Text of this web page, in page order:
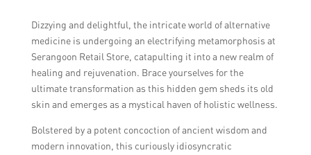
Dizzying and delightful, the intricate world of alternative
medicine is undergoing an electrifying metamorphosis at
Serangoon Retail Store, catapulting it into a new realm of
healing and rejuvenation. Brace yourselves for the
ultimate transformation as this hidden gem sheds its old
skin and emerges as a mystical haven of holistic wellness.
Bolstered by a potent concoction of ancient wisdom and
modern innovation, this curiously idiosyncratic